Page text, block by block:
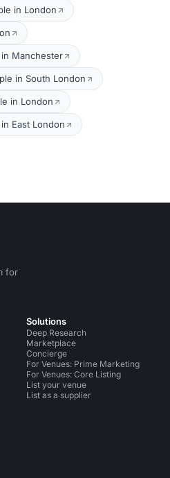
in London
Manchester
in South London
in London
East London
for
Solutions
Deep Research
Marketplace
Concierge
For Venues: Prime Marketing
For Venues: Core Listing
List your venue
List as a supplier